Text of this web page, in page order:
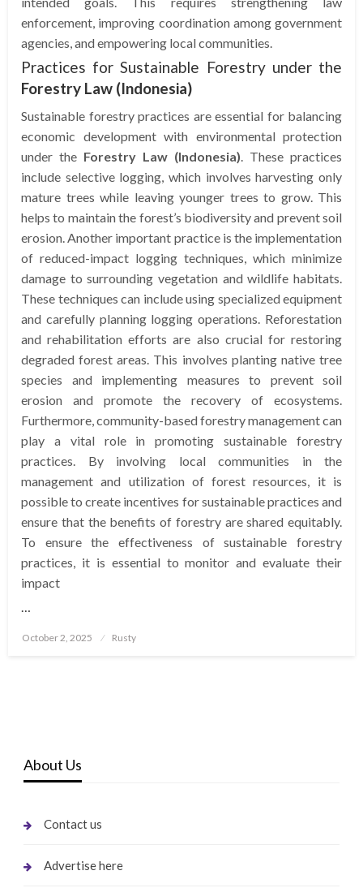
enforcement, improving coordination among government
agencies, and empowering local communities.
Practices for Sustainable Forestry under the
Forestry Law (Indonesia)
Sustainable forestry practices are essential for balancing
economic development with environmental protection
under the Forestry Law (Indonesia). These practices
include selective logging, which involves harvesting only
mature trees while leaving younger trees to grow. This
helps to maintain the forest’s biodiversity and prevent soil
erosion. Another important practice is the implementation
of reduced-impact logging techniques, which minimize
damage to surrounding vegetation and wildlife habitats.
These techniques can include using specialized equipment
and carefully planning logging operations. Reforestation
and rehabilitation efforts are also crucial for restoring
degraded forest areas. This involves planting native tree
species and implementing measures to prevent soil
erosion and promote the recovery of ecosystems.
Furthermore, community-based forestry management can
play a vital role in promoting sustainable forestry
practices. By involving local communities in the
management and utilization of forest resources, it is
possible to create incentives for sustainable practices and
ensure that the benefits of forestry are shared equitably.
To ensure the effectiveness of sustainable forestry
practices, it is essential to monitor and evaluate their
impact
…
Posted
October 2, 2025 Rusty
About Us
Contact us
Advertise here